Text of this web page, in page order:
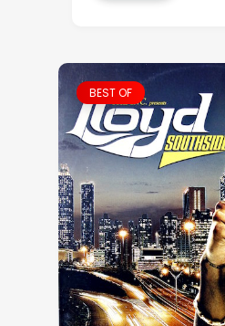
BEST OF